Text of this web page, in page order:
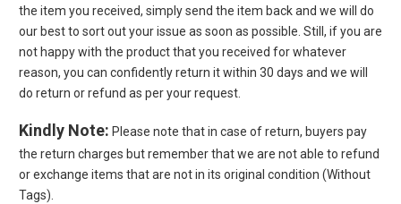
the item you received, simply send the item back and we will do
our best to sort out your issue as soon as possible. Still, if you are
not happy with the product that you received for whatever
reason, you can confidently return it within 30 days and we will
do return or refund as per your request.
Kindly Note: Please note that in case of return, buyers pay
the return charges but remember that we are not able to refund
or exchange items that are not in its original condition (Without
Tags).